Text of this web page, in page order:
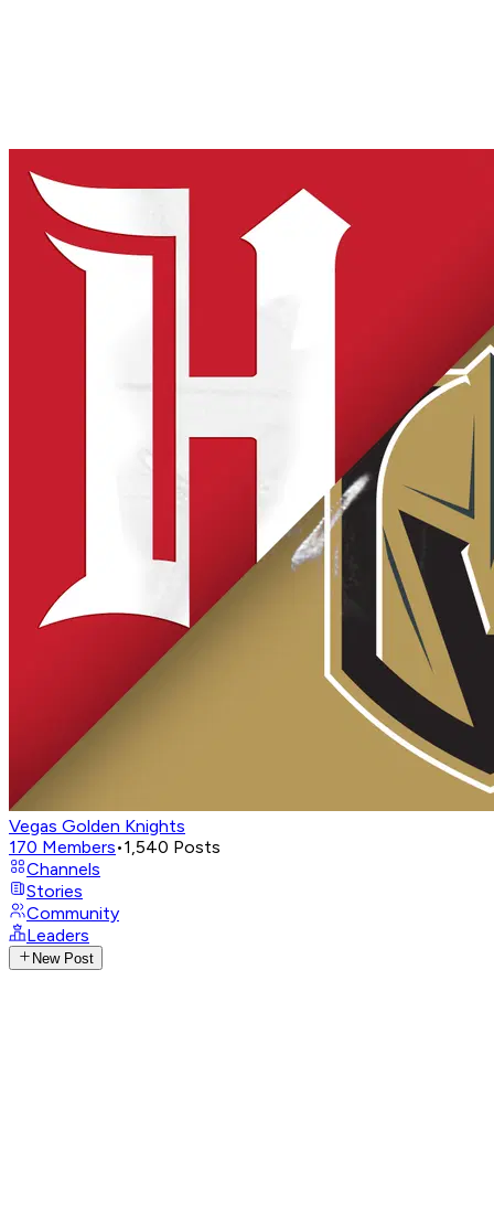
Vegas Golden Knights
170 Members•1,540 Posts
Channels
Stories
Community
Leaders
New Post